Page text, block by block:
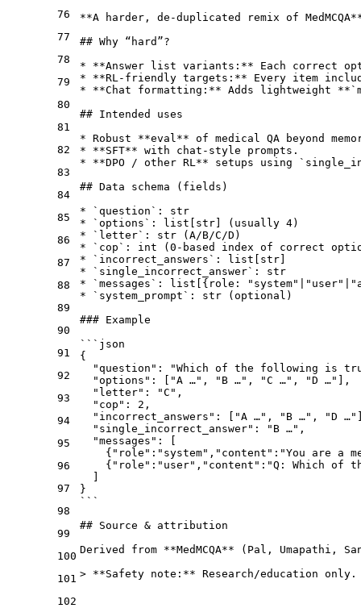
76
77
78
79
80
81
82
83
84
85
86
87
88
89
90
91
92
93
94
95
96
97
98
99
100
101
102
**A harder, de-duplicated remix of
## Why “hard”?
*
**Answer list variants:** Each correct
*
**RL-friendly targets:** Every item
*
**Chat formatting:** Adds lightweight
## Intended uses
* Robust **eval**
*
**SFT**
*
**DPO / other RL** setups using
## Data schema (fields)
*
`question`
*
`options`
*
`letter`
*
`cop`
*
`incorrect_answers`
*
`single_incorrect_answer`
*
`messages`
*
`system_prompt` : str (optional)
### Example
```json
{
"question": "Which of the following is
  "options": ["A …", "B …", "C …", "D …"],
  "letter": "C",
  "cop": 2,
"incorrect_answers": ["A …", "B …", "D
  "single_incorrect_answer": "B …",
  "messages": [
{"role":"system","content":"You are a
{"role":"user","content":"Q: Which of
  ]
}
```
## Source & attribution
Derived from **MedMCQA** (Pal, Umapathi,
> **Safety note:** Research/education